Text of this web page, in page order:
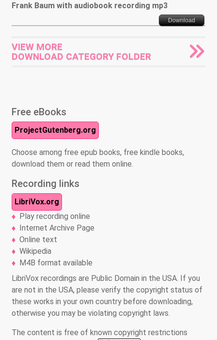
Frank Baum with audiobook recording mp3
Download
VIEW MORE
DOWNLOAD CATEGORY FOLDER
Free eBooks
ProjectGutenberg.org
Choose among free epub books, free kindle books,
download them or read them online.
Recording links
LibriVox.org
Play recording online
Internet Archive Page
Online text
Wikipedia
M4B format available
LibriVox recordings are Public Domain in the USA. If you
are not in the USA, please verify the copyright status of
these works in your own country before downloading,
otherwise you may be violating copyright laws.
The content is free of known copyright restrictions